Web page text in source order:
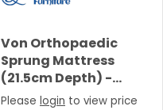
Von Orthopaedic
Sprung Mattress
(21.5cm Depth) -
Single
Please login to view price